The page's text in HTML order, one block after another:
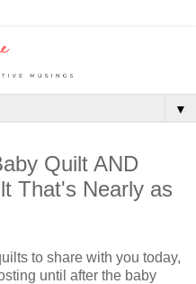
▼
Quilt AND
That's Nearly as
to share with you today,
until after the baby